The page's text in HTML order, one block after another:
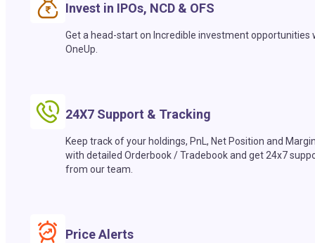
Invest in IPOs, NCD & OFS
Get a head-start on Incredible investment opportunities
OneUp.
24X7 Support & Tracking
Keep track of your holdings, PnL, Net Position and
with detailed Orderbook / Tradebook and get 24x7
from our team.
Price Alerts